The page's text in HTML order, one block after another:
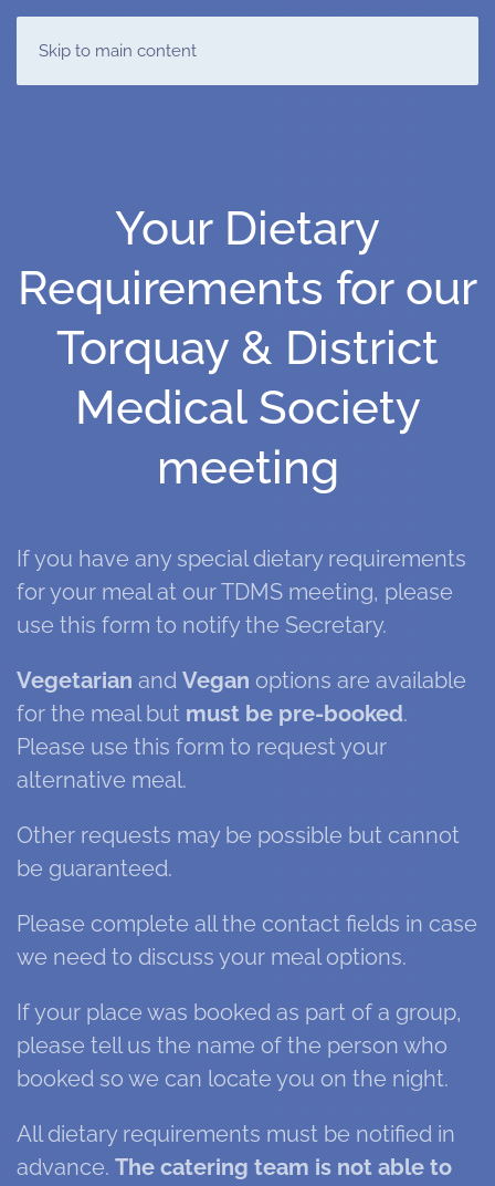
Skip to main content
Your Dietary
Requirements for our
Torquay & District
Medical Society
meeting
If you have any special dietary requirements
for your meal at our TDMS meeting, please
use this form to notify the Secretary.
Vegetarian and Vegan options are available
for the meal but must be pre-booked.
Please use this form to request your
alternative meal.
Other requests may be possible but cannot
be guaranteed.
Please complete all the contact fields in case
we need to discuss your meal options.
If your place was booked as part of a group,
please tell us the name of the person who
booked so we can locate you on the night.
All dietary requirements must be notified in
advance. The catering team is not able to